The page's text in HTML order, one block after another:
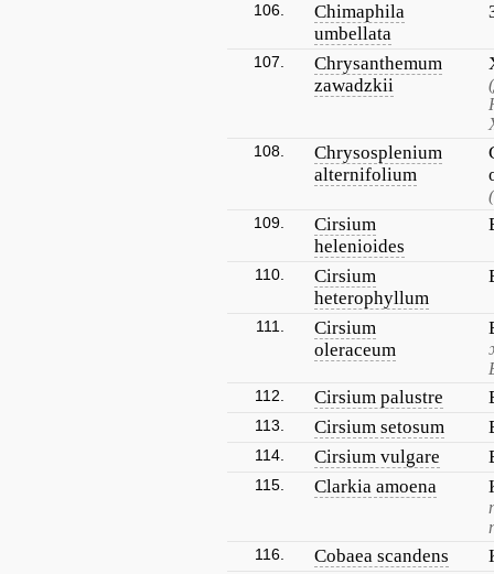
106.
Chimaphila
umbellata
107.
Chrysanthemum
zawadzkii
108.
Chrysosplenium
alternifolium
109.
Cirsium
helenioides
110.
Cirsium
heterophyllum
111.
Cirsium
oleraceum
112. Cirsium palustre
113. Cirsium setosum
114. Cirsium vulgare
115. Clarkia amoena
116. Cobaea scandens